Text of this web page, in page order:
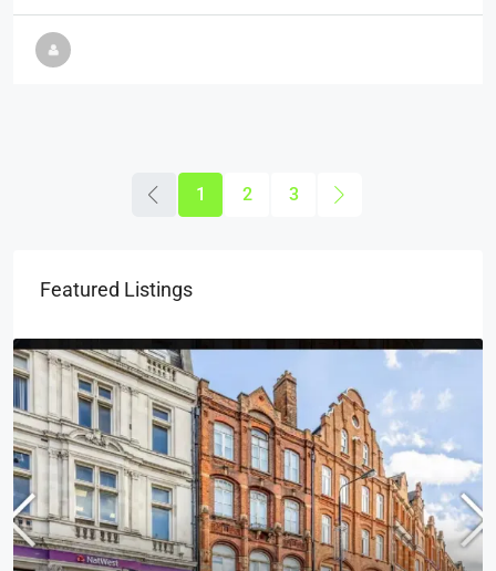
1 2 3
Featured Listings